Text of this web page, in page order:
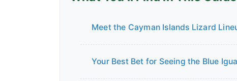
Meet the Cayman Islands Lizard
Your Best Bet for Seeing the Blue